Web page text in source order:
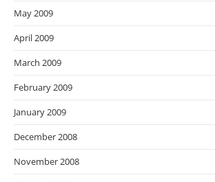
May 2009
April 2009
March 2009
February 2009
January 2009
December 2008
November 2008